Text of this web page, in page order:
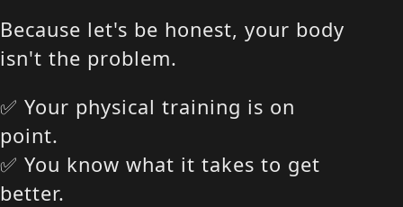
Because let's be honest, your body
isn't the problem.
✅ Your physical training is on
point.
✅ You know what it takes to get
better.